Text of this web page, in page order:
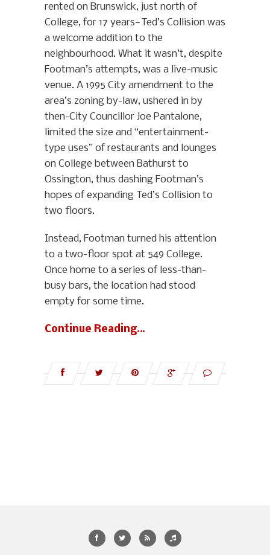
rented on Brunswick, just north of
College, for 17 years—Ted’s Collision was
a welcome addition to the
neighbourhood. What it wasn’t, despite
Footman’s attempts, was a live-music
venue. A 1995 City amendment to the
area’s zoning by-law, ushered in by
then-City Councillor Joe Pantalone,
limited the size and “entertainment-
type uses” of restaurants and lounges
on College between Bathurst to
Ossington, thus dashing Footman’s
hopes of expanding Ted’s Collision to
two floors.
Instead, Footman turned his attention
to a two-floor spot at 549 College.
Once home to a series of less-than-
busy bars, the location had stood
empty for some time.
Continue Reading…